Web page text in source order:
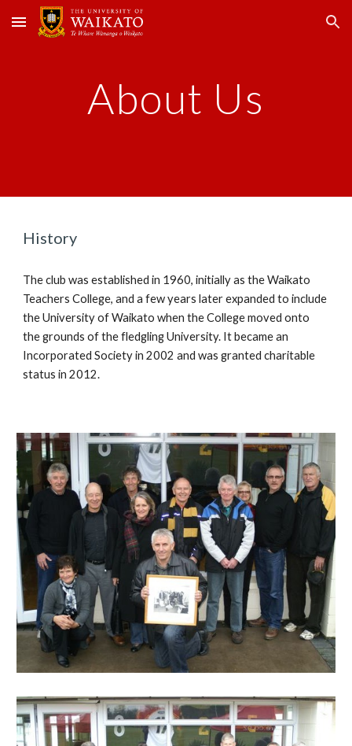
Skip to main content Skip to navigation
About Us
History
The club was established in 1960, initially as the Waikato
Teachers College, and a few years later expanded to include
the University of Waikato when the College moved onto
the grounds of the fledgling University. It became an
Incorporated Society in 2002 and was granted charitable
status in 2012.